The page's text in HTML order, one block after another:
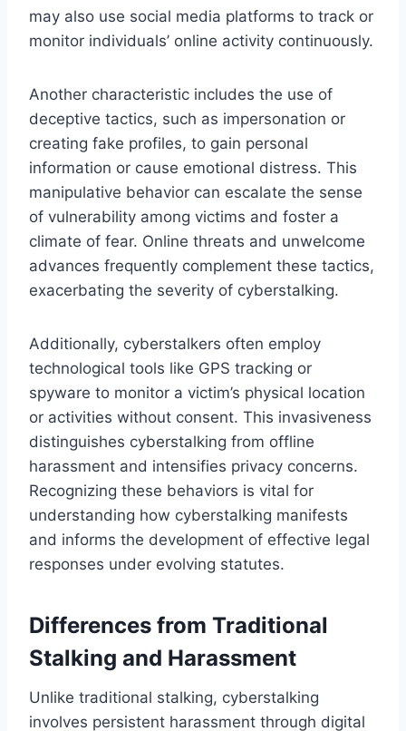
may also use social media platforms to track or
monitor individuals’ online activity continuously.
Another characteristic includes the use of
deceptive tactics, such as impersonation or
creating fake profiles, to gain personal
information or cause emotional distress. This
manipulative behavior can escalate the sense
of vulnerability among victims and foster a
climate of fear. Online threats and unwelcome
advances frequently complement these tactics,
exacerbating the severity of cyberstalking.
Additionally, cyberstalkers often employ
technological tools like GPS tracking or
spyware to monitor a victim’s physical location
or activities without consent. This invasiveness
distinguishes cyberstalking from offline
harassment and intensifies privacy concerns.
Recognizing these behaviors is vital for
understanding how cyberstalking manifests
and informs the development of effective legal
responses under evolving statutes.
Differences from Traditional
Stalking and Harassment
Unlike traditional stalking, cyberstalking
involves persistent harassment through digital